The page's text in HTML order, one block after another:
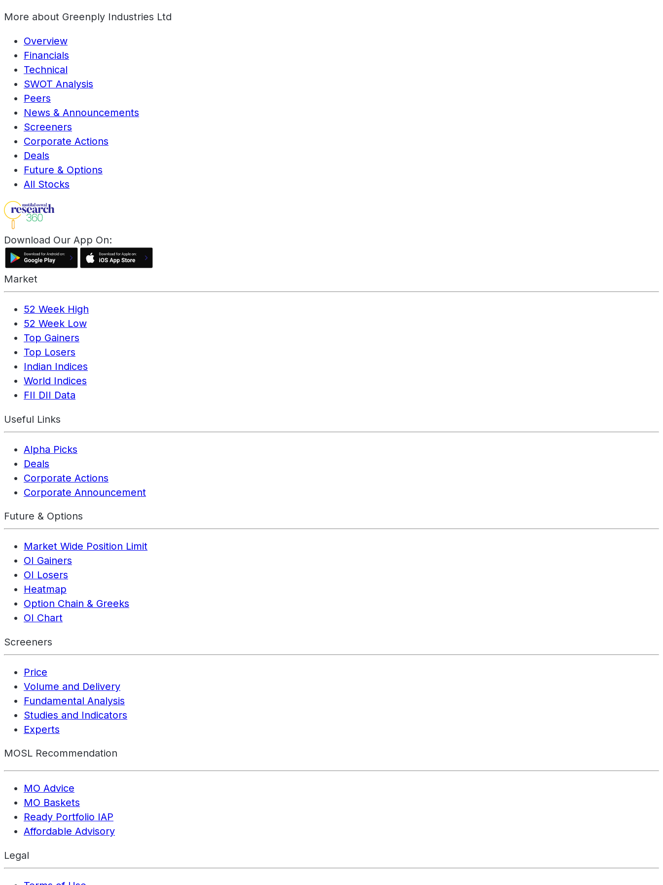
More about Greenply Industries Ltd
Overview
Financials
Technical
SWOT Analysis
Peers
News & Announcements
Screeners
Corporate Actions
Deals
Future & Options
All Stocks
Download Our App On:
Market
52 Week High
52 Week Low
Top Gainers
Top Losers
Indian Indices
World Indices
FII DII Data
Useful Links
Alpha Picks
Deals
Corporate Actions
Corporate Announcement
Future & Options
Market Wide Position Limit
OI Gainers
OI Losers
Heatmap
Option Chain & Greeks
OI Chart
Screeners
Price
Volume and Delivery
Fundamental Analysis
Studies and Indicators
Experts
MOSL Recommendation
MO Advice
MO Baskets
Ready Portfolio IAP
Affordable Advisory
Legal